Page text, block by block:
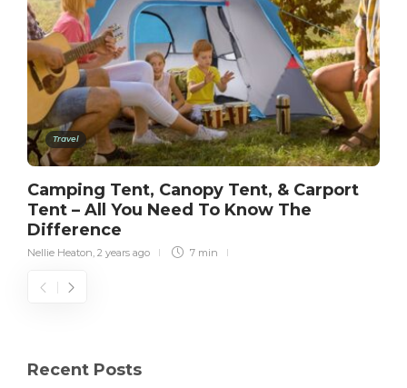
Travel
Camping Tent, Canopy Tent, & Carport
Tent – All You Need To Know The
Difference
Nellie Heaton, 2 years ago 7 min
Recent Posts